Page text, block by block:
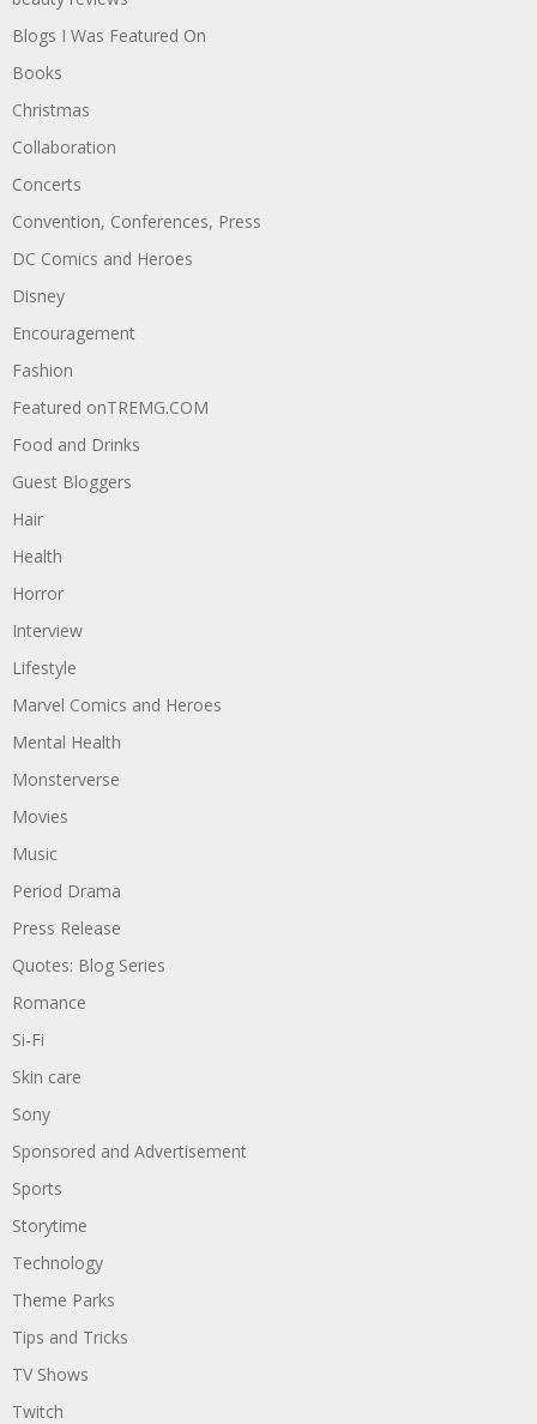
Blogs I Was Featured On
Books
Christmas
Collaboration
Concerts
Convention, Conferences, Press
DC Comics and Heroes
Disney
Encouragement
Fashion
Featured onTREMG.COM
Food and Drinks
Guest Bloggers
Hair
Health
Horror
Interview
Lifestyle
Marvel Comics and Heroes
Mental Health
Monsterverse
Movies
Music
Period Drama
Press Release
Quotes: Blog Series
Romance
Si-Fi
Skin care
Sony
Sponsored and Advertisement
Sports
Storytime
Technology
Theme Parks
Tips and Tricks
TV Shows
Twitch